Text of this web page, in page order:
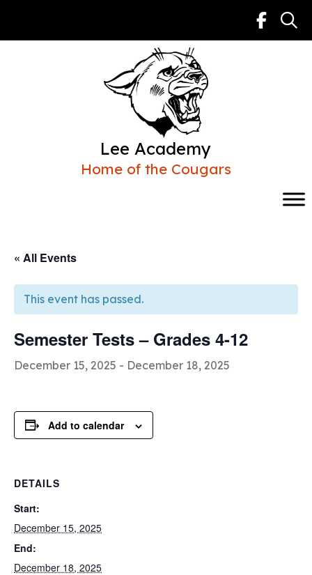
Lee Academy
Home of the Cougars
« All Events
This event has passed.
Semester Tests – Grades 4-12
December 15, 2025 - December 18, 2025
Add to calendar
DETAILS
Start:
December 15, 2025
End:
December 18, 2025